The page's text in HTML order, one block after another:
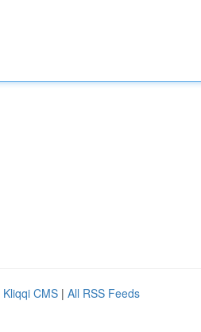
Kliqqi CMS | All RSS Feeds